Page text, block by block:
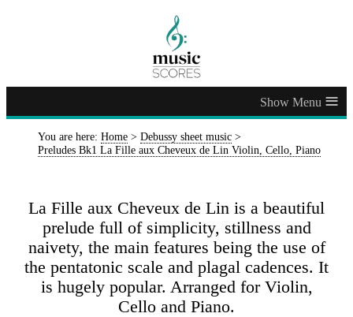
≡
You are here: Home > Debussy sheet music >
Preludes Bk1 La Fille aux Cheveux de Lin Violin, Cello, Piano
La Fille aux Cheveux de Lin is a beautiful
prelude full of simplicity, stillness and
naivety, the main features being the use of
the pentatonic scale and plagal cadences. It
is hugely popular. Arranged for Violin,
Cello and Piano.